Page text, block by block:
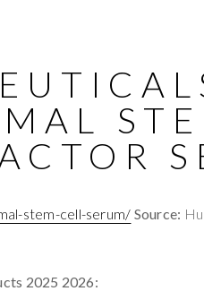
stem-cell-serum/ Source:
2025 2026: